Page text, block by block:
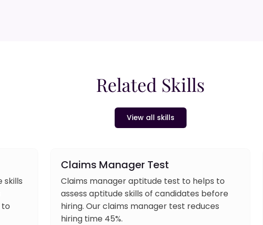
Related Skills
View all skills
skills
to
Claims Manager Test
Claims manager aptitude test to helps to
assess aptitude skills of candidates before
hiring. Our claims manager test reduces
hiring time 45%.